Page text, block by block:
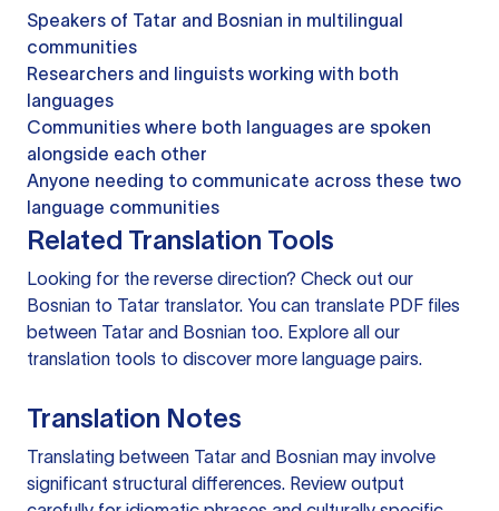
Speakers of Tatar and Bosnian in multilingual
communities
Researchers and linguists working with both
languages
Communities where both languages are spoken
alongside each other
Anyone needing to communicate across these two
language communities
Related Translation Tools
Looking for the reverse direction? Check out our
Bosnian to Tatar translator. You can translate PDF files
between Tatar and Bosnian too. Explore all our
translation tools to discover more language pairs.
Translation Notes
Translating between Tatar and Bosnian may involve
significant structural differences. Review output